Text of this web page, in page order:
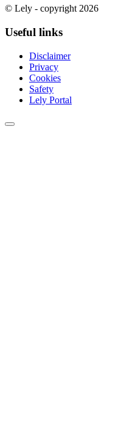
© Lely - copyright 2026
Useful links
Disclaimer
Privacy
Cookies
Safety
Lely Portal